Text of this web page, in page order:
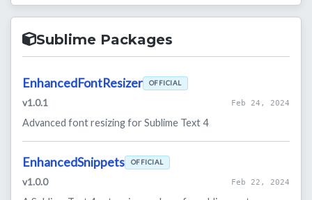
Sublime Packages
EnhancedFontResizer OFFICIAL
v1.0.1 Feb 24, 2024
Advanced font resizing for Sublime Text 4
EnhancedSnippets OFFICIAL
v1.0.0 Feb 22, 2024